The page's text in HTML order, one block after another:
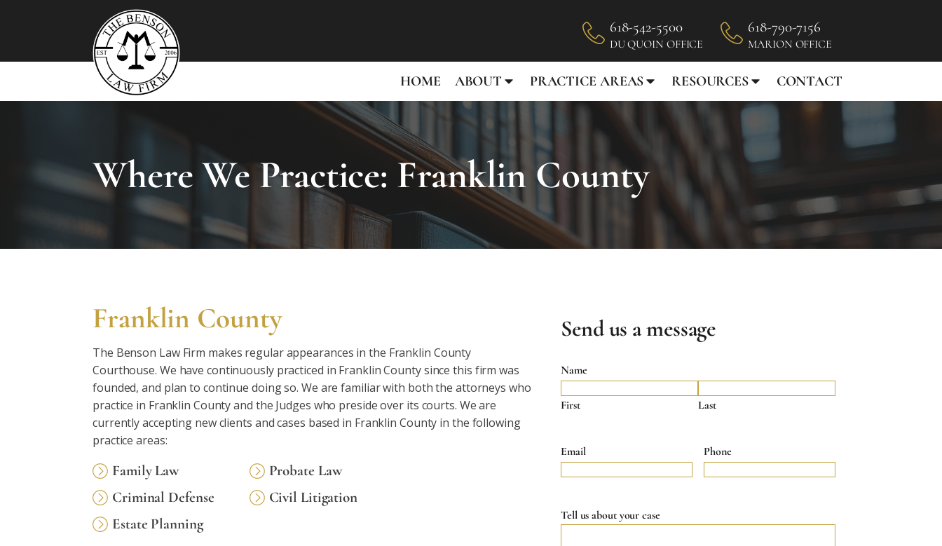
618-542-5500
DU QUOIN OFFICE
618-790-7156
MARION OFFICE
HOME ABOUT PRACTICE AREAS RESOURCES CONTACT
Where We Practice: Franklin County
Franklin County
The Benson Law Firm makes regular appearances in the Franklin County
Courthouse. We have continuously practiced in Franklin County since this firm was
founded, and plan to continue doing so. We are familiar with both the attorneys who
practice in Franklin County and the Judges who preside over its courts. We are
currently accepting new clients and cases based in Franklin County in the following
practice areas:
Family Law
Probate Law
Criminal Defense
Civil Litigation
Estate Planning
Send us a message
Name
First Last
Email Phone
Tell us about your case